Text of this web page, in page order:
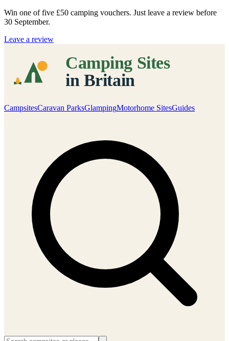
Win one of five £50 camping vouchers. Just leave a review before
30 September.
Leave a review
CampsitesCaravan ParksGlampingMotorhome SitesGuides